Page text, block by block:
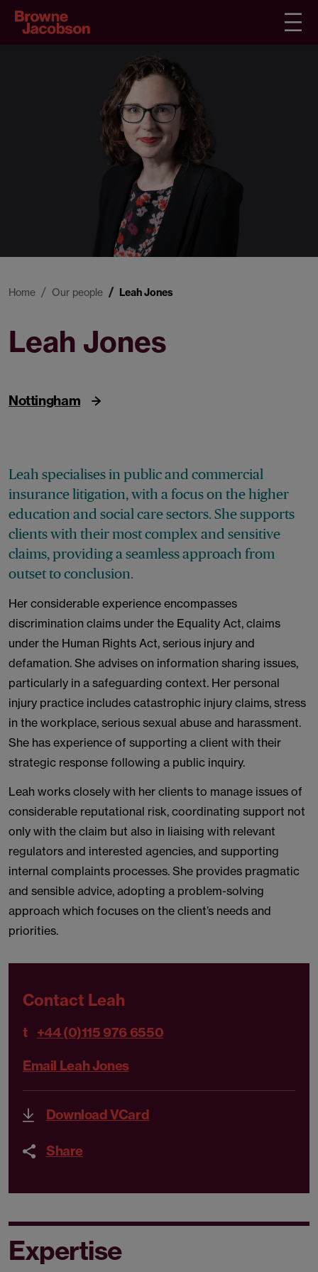
Home Our people Leah Jones
Leah Jones
Nottingham
Leah specialises in public and commercial
insurance litigation, with a focus on the higher
education and social care sectors. She supports
clients with their most complex and sensitive
claims, providing a seamless approach from
outset to conclusion.
Her considerable experience encompasses
discrimination claims under the Equality Act, claims
under the Human Rights Act, serious injury and
defamation. She advises on information sharing issues,
particularly in a safeguarding context. Her personal
injury practice includes catastrophic injury claims, stress
in the workplace, serious sexual abuse and harassment.
She has experience of supporting a client with their
strategic response following a public inquiry.
Leah works closely with her clients to manage issues of
considerable reputational risk, coordinating support not
only with the claim but also in liaising with relevant
regulators and interested agencies, and supporting
internal complaints processes. She provides pragmatic
and sensible advice, adopting a problem-solving
approach which focuses on the client’s needs and
priorities.
Contact Leah
t +44 (0)115 976 6550
Email Leah Jones
Download VCard
Share
Expertise